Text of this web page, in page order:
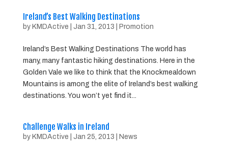
Ireland’s Best Walking Destinations
by KMDActive Jan 31, 2013 Promotion
Ireland’s Best Walking Destinations The world has
many, many fantastic hiking destinations. Here in the
Golden Vale we like to think that the Knockmealdown
Mountains is among the elite of Ireland’s best walking
destinations. You won’t yet find it...
Challenge Walks in Ireland
by KMDActive Jan 25, 2013 News